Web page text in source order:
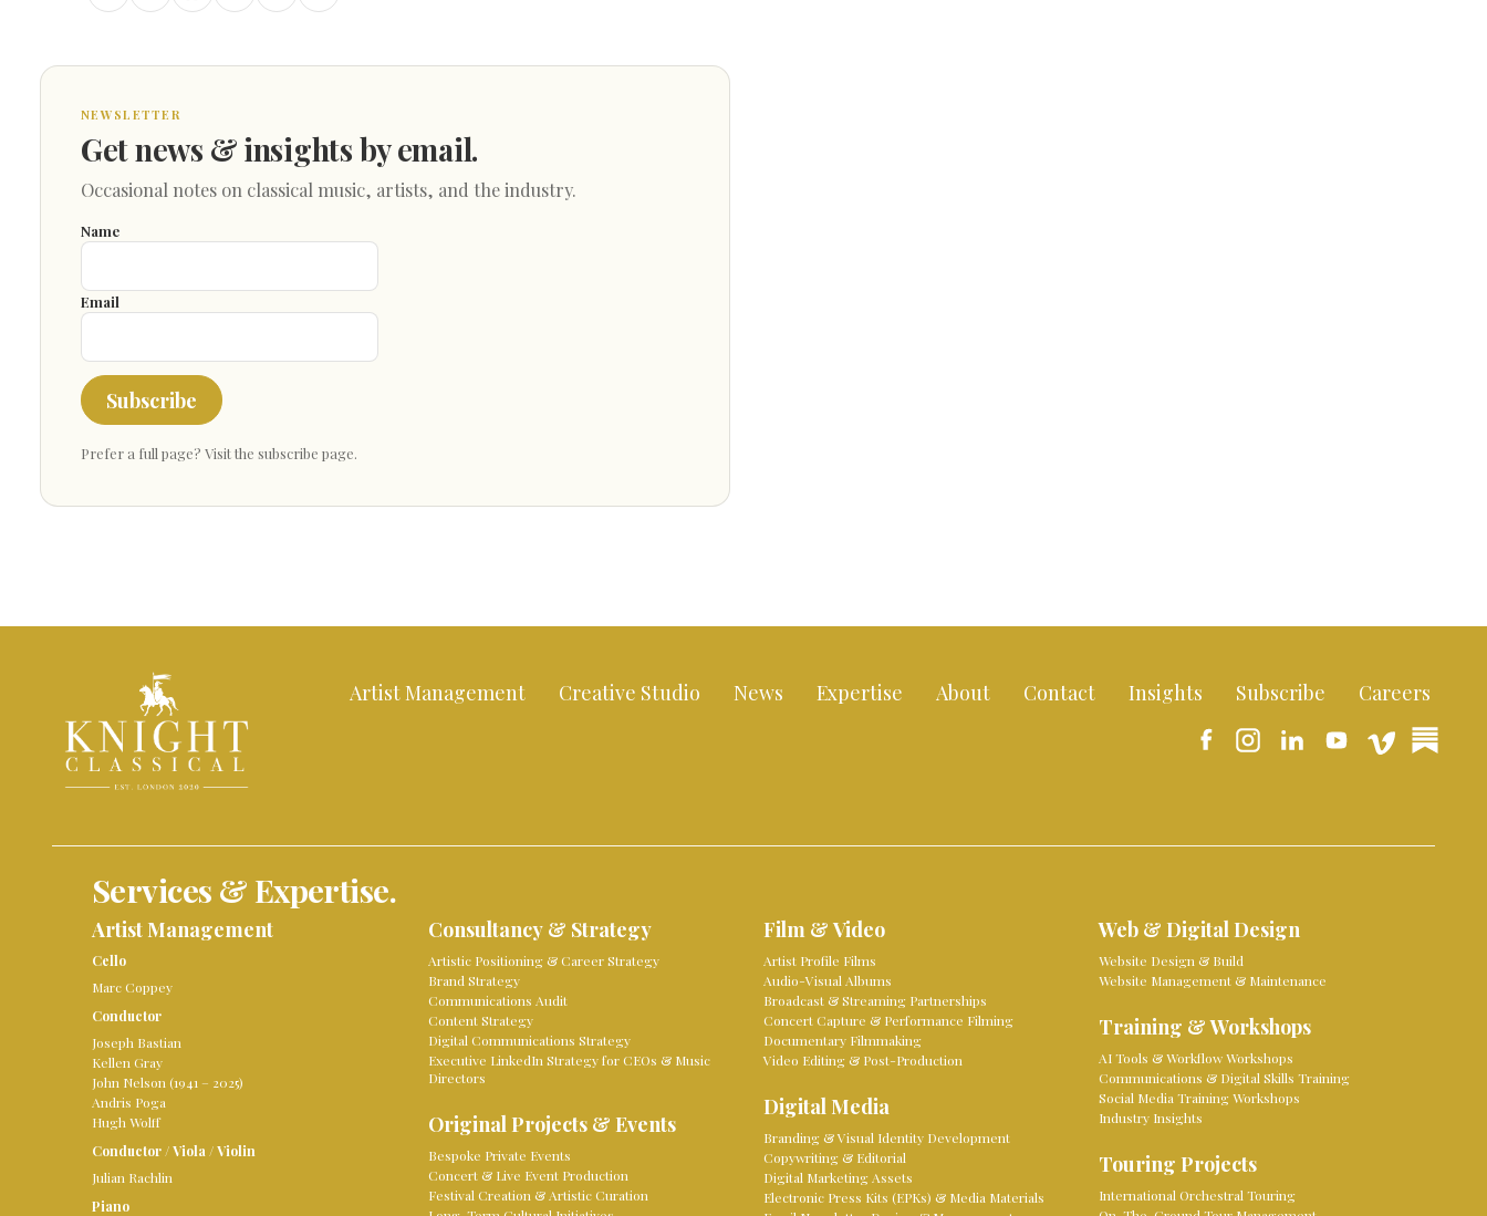
NEWSLETTER
Get news & insights by email.
Occasional notes on classical music, artists, and the industry.
Name
Email
Subscribe
Prefer a full page? Visit the subscribe page.
Artist Management Creative Studio News Expertise About Contact Insights Subscribe Careers
Services & Expertise.
Artist Management
Cello
Marc Coppey
Conductor
Joseph Bastian
Kellen Gray
John Nelson (1941 – 2025)
Andris Poga
Hugh Wolff
Conductor/Viola/Violin
Julian Rachlin
Piano
Consultancy & Strategy
Artistic Positioning & Career Strategy
Brand Strategy
Communications Audit
Content Strategy
Digital Communications Strategy
Executive LinkedIn Strategy for CEOs & Music
Directors
Original Projects & Events
Bespoke Private Events
Concert & Live Event Production
Festival Creation & Artistic Curation
Film & Video
Artist Profile Films
Audio-Visual Albums
Broadcast & Streaming Partnerships
Concert Capture & Performance Filming
Documentary Filmmaking
Video Editing & Post-Production
Digital Media
Branding & Visual Identity Development
Copywriting & Editorial
Digital Marketing Assets
Electronic Press Kits (EPKs) & Media Materials
Web & Digital Design
Website Design & Build
Website Management & Maintenance
Training & Workshops
AI Tools & Workflow Workshops
Communications & Digital Skills Training
Social Media Training Workshops
Industry Insights
Touring Projects
International Orchestral Touring